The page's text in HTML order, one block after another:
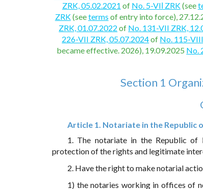
ZRK, 05.02.2021 of No. 5-VIІ ZRK(see
ZRK(seeterms of entry into force),
ZRK, 01.07.2022 of No. 131-VII ZRK,
226-VII ZRK, 05.07.2024of No. 115-
became effective. 2026), 19.09.2025 No.
Section 1
Article 1. Notariate in the Republic
1. The notariate in the Republic of
protection of the rights and legitimate
2. Have the right to make notarial
1) the notaries working in offices of